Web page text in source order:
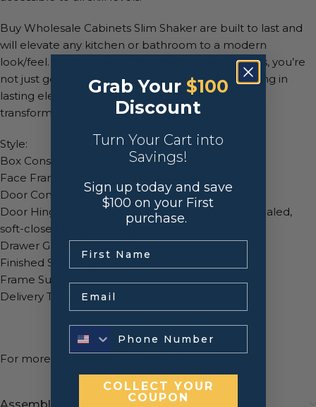
Buy Wholesale Cabinets Slim Shaker are built to last and
will elevate any kitchen or bathroom to a modern
look/feel. By shopping at Buy Wholesale Cabinets, you’re
not just getting an ordinary cabinet, you’re investing in
lasting elegance and quality. Our RTA cabinets will
transform and modernize any kitchen.
Style: Slim Shaker Cabinets
Box Construction: ½” A-Grade Plywood
Face Frame: ¾” A-Grade Plywood
Door Construction: MDF
Door Hinge: 6-Way adjustable, concealed,
soft-close European hinges
Drawer Glide: Soft-close, full extension
Finished Side Panels: Yes
Frame Support: L-Brackets
Delivery Time: 7-10 business days.
For more information,
Grab Your $100
Discount
Turn Your Cart into
Savings!
Sign up today and save
$100 on your First
purchase.
COLLECT YOUR
COUPON